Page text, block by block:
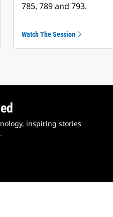
785, 789 and 793.
Watch The Session
inspiring stories